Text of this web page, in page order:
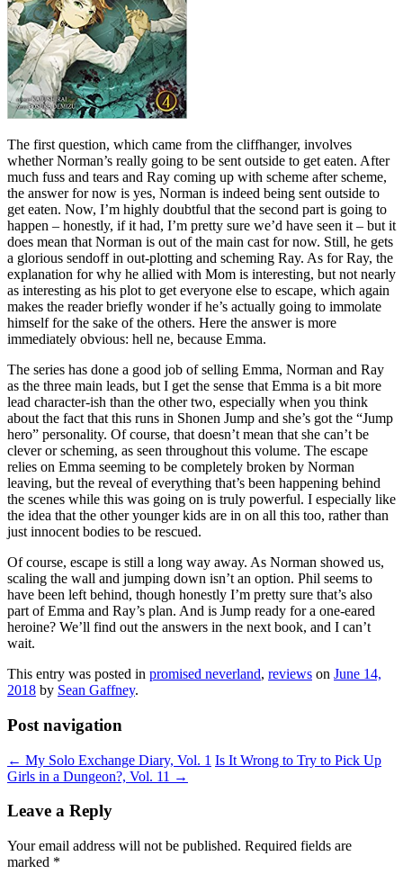
The first question, which came from the cliffhanger, involves
whether Norman’s really going to be sent outside to get eaten. After
much fuss and tears and Ray coming up with scheme after scheme,
the answer for now is yes, Norman is indeed being sent outside to
get eaten. Now, I’m highly doubtful that the second part is going to
happen – honestly, if it had, I’m pretty sure we’d have seen it – but it
does mean that Norman is out of the main cast for now. Still, he gets
a glorious sendoff in out-plotting and scheming Ray. As for Ray, the
explanation for why he allied with Mom is interesting, but not nearly
as interesting as his plot to get everyone else to escape, which again
makes the reader briefly wonder if he’s actually going to immolate
himself for the sake of the others. Here the answer is more
immediately obvious: hell ne, because Emma.
The series has done a good job of selling Emma, Norman and Ray
as the three main leads, but I get the sense that Emma is a bit more
lead character-ish than the other two, especially when you think
about the fact that this runs in Shonen Jump and she’s got the “Jump
hero” personality. Of course, that doesn’t mean that she can’t be
clever or scheming, as seen throughout this volume. The escape
relies on Emma seeming to be completely broken by Norman
leaving, but the reveal of everything that’s been happening behind
the scenes while this was going on is truly powerful. I especially like
the idea that the other younger kids are in on all this too, rather than
just innocent bodies to be rescued.
Of course, escape is still a long way away. As Norman showed us,
scaling the wall and jumping down isn’t an option. Phil seems to
have been left behind, though honestly I’m pretty sure that’s also
part of Emma and Ray’s plan. And is Jump ready for a one-eared
heroine? We’ll find out the answers in the next book, and I can’t
wait.
This entry was posted in promised neverland, reviews on June 14,
2018 by Sean Gaffney.
Post navigation
← My Solo Exchange Diary, Vol. 1 Is It Wrong to Try to Pick Up
Girls in a Dungeon?, Vol. 11 →
Leave a Reply
Your email address will not be published. Required fields are
marked *